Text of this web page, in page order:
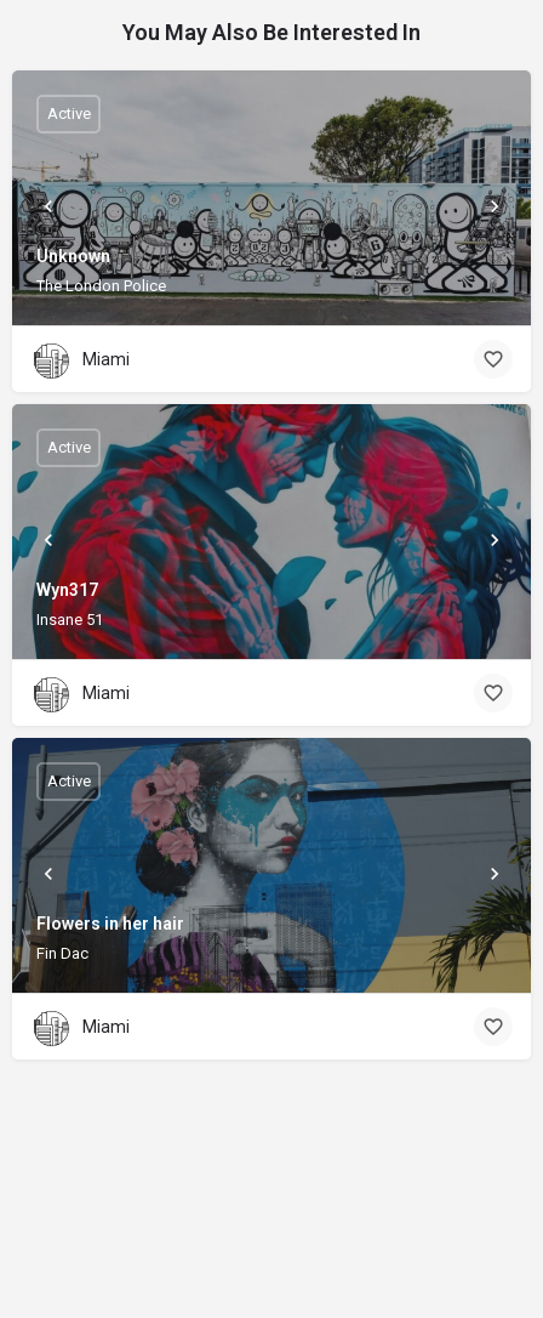
You May Also Be Interested In
Unknown
The London Police
Active
Miami
Wyn317
Insane 51
Active
Miami
Flowers in her hair
Fin Dac
Active
Miami